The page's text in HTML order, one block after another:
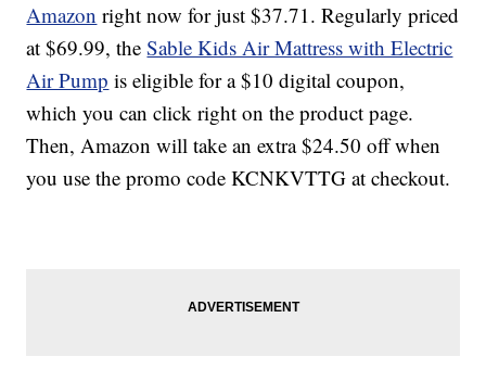
Amazon right now for just $37.71. Regularly priced
at $69.99, theSable Kids Air Mattress with Electric
Air Pump is eligible for a $10 digital coupon,
which you can click right on the product page.
Then, Amazon will take an extra $24.50 off when
you use the promo code KCNKVTTG at checkout.